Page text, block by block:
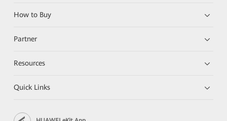
How to Buy
Partner
Resources
Quick Links